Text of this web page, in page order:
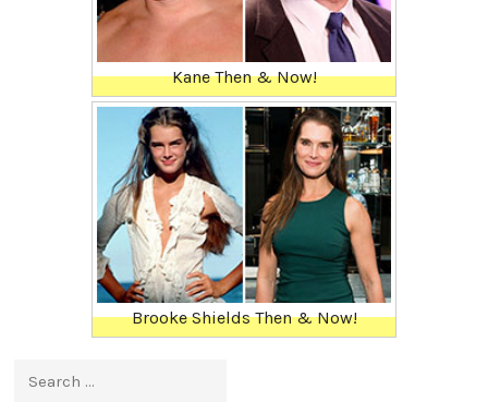
Kane Then & Now!
Brooke Shields Then & Now!
Search for: